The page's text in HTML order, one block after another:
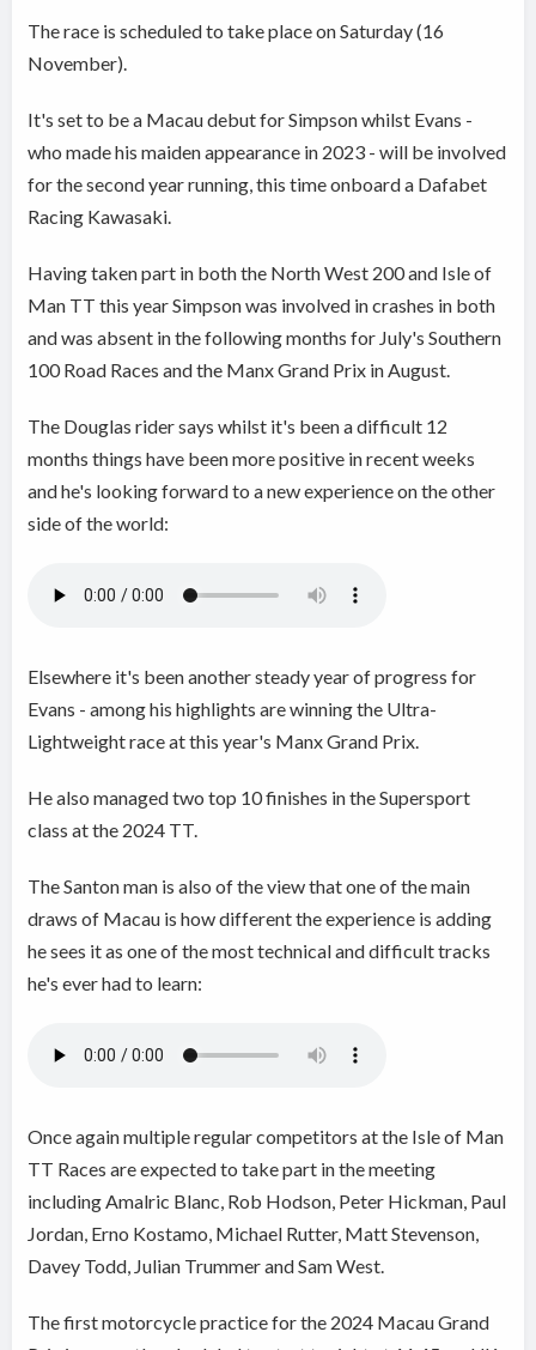
The race is scheduled to take place on Saturday (16
November).
It's set to be a Macau debut for Simpson whilst Evans -
who made his maiden appearance in 2023 - will be involved
for the second year running, this time onboard a Dafabet
Racing Kawasaki.
Having taken part in both the North West 200 and Isle of
Man TT this year Simpson was involved in crashes in both
and was absent in the following months for July's Southern
100 Road Races and the Manx Grand Prix in August.
The Douglas rider says whilst it's been a difficult 12
months things have been more positive in recent weeks
and he's looking forward to a new experience on the other
side of the world:
Elsewhere it's been another steady year of progress for
Evans - among his highlights are winning the Ultra-
Lightweight race at this year's Manx Grand Prix.
He also managed two top 10 finishes in the Supersport
class at the 2024 TT.
The Santon man is also of the view that one of the main
draws of Macau is how different the experience is adding
he sees it as one of the most technical and difficult tracks
he's ever had to learn:
Once again multiple regular competitors at the Isle of Man
TT Races are expected to take part in the meeting
including Amalric Blanc, Rob Hodson, Peter Hickman, Paul
Jordan, Erno Kostamo, Michael Rutter, Matt Stevenson,
Davey Todd, Julian Trummer and Sam West.
The first motorcycle practice for the 2024 Macau Grand